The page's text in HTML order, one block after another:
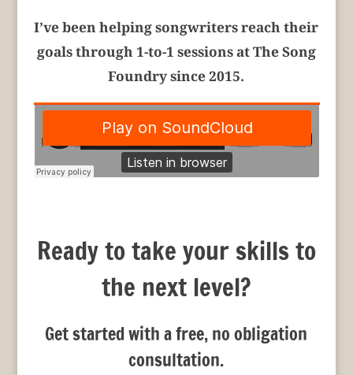
I’ve been helping songwriters reach their
goals through 1-to-1 sessions at The Song
Foundry since 2015.
Ready to take your skills to
the next level?
Get started with a free, no obligation
consultation.